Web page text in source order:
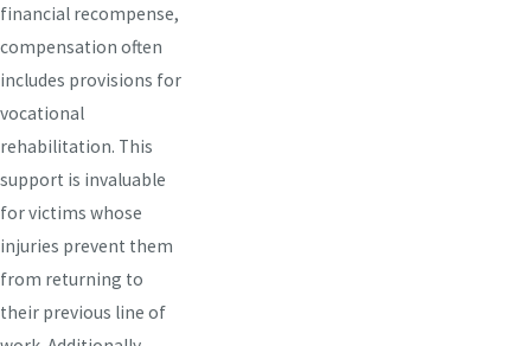
financial recompense,
compensation often
includes provisions for
vocational
rehabilitation. This
support is invaluable
for victims whose
injuries prevent them
from returning to
their previous line of